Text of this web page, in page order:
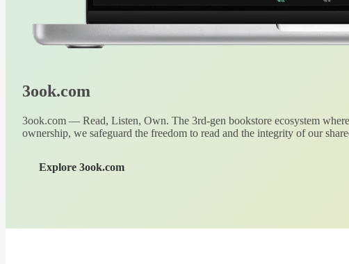
3ook.com
3ook.com — Read, Listen, Own. The 3rd-gen bookstore ecosystem
ownership, we safeguard the freedom to read and the integrity of our
Explore 3ook.com